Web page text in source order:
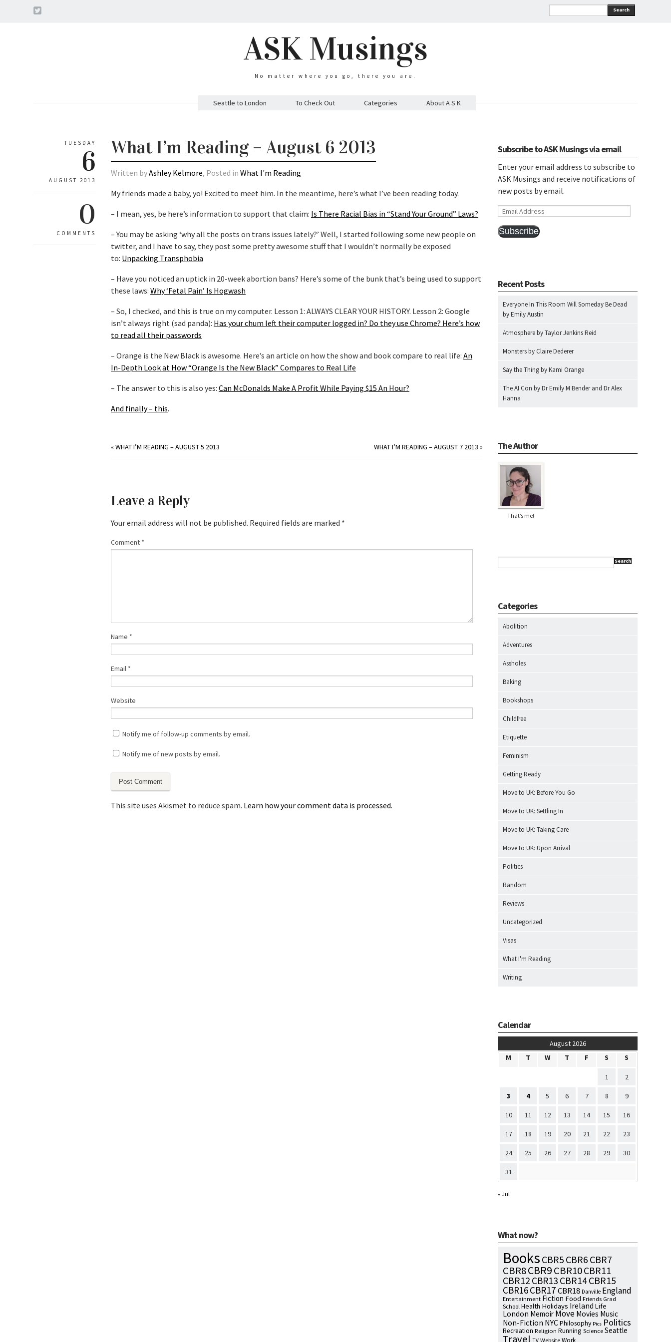
Search
ASK Musings
No matter where you go, there you are.
Seattle to London To Check Out Categories About A S K
TUESDAY
6
AUGUST 2013
0
COMMENTS
What I’m Reading – August 6 2013
Written byAshley Kelmore, Posted inWhat I'm Reading
My friends made a baby, yo! Excited to meet him. In the meantime, here’s what I’ve been reading today.
– I mean, yes, be here’s information to support that claim: Is There Racial Bias in “Stand Your Ground” Laws?
– You may be asking ‘why all the posts on trans issues lately?’ Well, I started following some new people on
twitter, and I have to say, they post some pretty awesome stuff that I wouldn’t normally be exposed
to: Unpacking Transphobia
– Have you noticed an uptick in 20-week abortion bans? Here’s some of the bunk that’s being used to support
these laws:Why ‘Fetal Pain’ Is Hogwash
– So, I checked, and this is true on my computer. Lesson 1: ALWAYS CLEAR YOUR HISTORY. Lesson 2: Google
isn’t always right (sad panda): Has your chum left their computer logged in? Do they use Chrome? Here’s how
to read all their passwords
– Orange is the New Black is awesome. Here’s an article on how the show and book compare to real life:An
In-Depth Look at How “Orange Is the New Black” Compares to Real Life
– The answer to this is also yes:Can McDonalds Make A Profit While Paying $15 An Hour?
And finally – this.
«WHAT I’M READING – AUGUST 5 2013 WHAT I’M READING – AUGUST 7 2013 »
Leave a Reply
Your email address will not be published. Required fields are marked *
Comment *
Name *
Email *
Website
Notify me of follow-up comments by email.
Notify me of new posts by email.
This site uses Akismet to reduce spam. Learn how your comment data is processed.
Subscribe to ASK Musings via email
Enter your email address to subscribe to
ASK Musings and receive notifications of
new posts by email.
Email
Subscribe
Recent Posts
Everyone In This Room Will Someday Be Dead
by Emily Austin
Atmosphere by Taylor Jenkins Reid
Monsters by Claire Dederer
Say the Thing by Kami Orange
The AI Con by Dr Emily M Bender and Dr Alex
Hanna
The Author
That’s me!
Search
Categories
Abolition
Adventures
Assholes
Baking
Bookshops
Childfree
Etiquette
Feminism
Getting Ready
Move to UK: Before You Go
Move to UK: Settling In
Move to UK: Taking Care
Move to UK: Upon Arrival
Politics
Random
Reviews
Uncategorized
Visas
What I'm Reading
Writing
Calendar
August 2026
M
T W T F S S
1 2
3 4 5 6 7 8 9
10 11 12 13 14 15 16
17 18 19 20 21 22 23
24 25 26 27 28 29 30
31
« Jul
What now?
Books CBR5 CBR6 CBR7
CBR8CBR9CBR10CBR11
CBR12 CBR13 CBR14CBR15
CBR16CBR17CBR18 Danville England
Entertainment Fiction Food Friends Grad
School Health Holidays Ireland Life
London Memoir Move Movies Music
Non-Fiction NYCPhilosophy Pics Politics
Recreation Religion Running ScienceSeattle
Travel Website